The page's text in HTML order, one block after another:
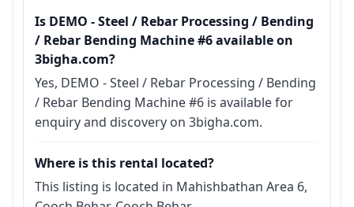
Is DEMO - Steel / Rebar Processing / Bending
/ Rebar Bending Machine #6 available on
3bigha.com?
Yes, DEMO - Steel / Rebar Processing / Bending
/ Rebar Bending Machine #6 is available for
enquiry and discovery on 3bigha.com.
Where is this rental located?
This listing is located in Mahishbathan Area 6,